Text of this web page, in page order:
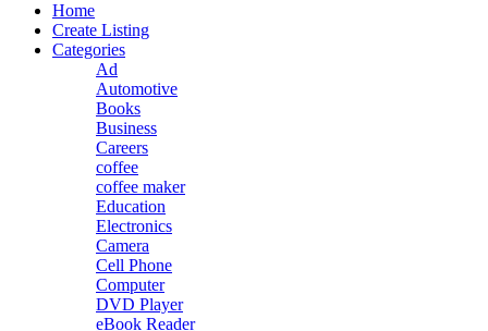
Home
Create Listing
Categories
Ad
Automotive
Books
Business
Careers
coffee
coffee maker
Education
Electronics
Camera
Cell Phone
Computer
DVD Player
eBook Reader